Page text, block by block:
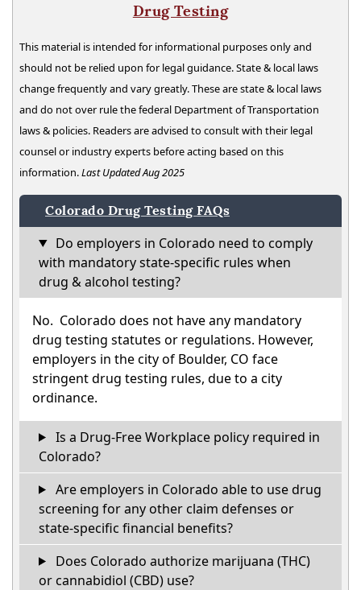
Drug Testing
This material is intended for informational purposes only and
should not be relied upon for legal guidance. State & local laws
change frequently and vary greatly. These are state & local laws
and do not over rule the federal Department of Transportation
laws & policies. Readers are advised to consult with their legal
counsel or industry experts before acting based on this
information.Last Updated Aug 2025
Colorado Drug Testing FAQs
Do employers in Colorado need to comply
with mandatory state-specific rules when
drug & alcohol testing?
No. Colorado does not have any mandatory
drug testing statutes or regulations. However,
employers in the city of Boulder, CO face
stringent drug testing rules, due to a city
ordinance.
Is a Drug-Free Workplace policy required in
Colorado?
Are employers in Colorado able to use drug
screening for any other claim defenses or
state-specific financial benefits?
Does Colorado authorize marijuana (THC)
or cannabidiol (CBD) use?